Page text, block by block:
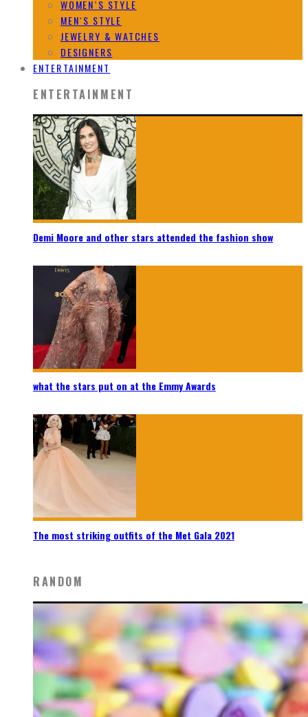
WOMEN`S STYLE
MEN`S STYLE
JEWELRY & WATCHES
DESIGNERS
ENTERTAINMENT
ENTERTAINMENT
Demi Moore and other stars attended the fashion show
what the stars put on at the Emmy Awards
The most striking outfits of the Met Gala 2021
RANDOM